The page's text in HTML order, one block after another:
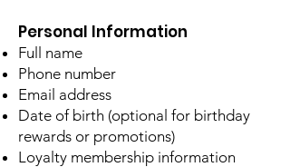
Personal Information
Full name
Phone number
Email address
Date of birth (optional for birthday
rewards or promotions)
Loyalty membership information